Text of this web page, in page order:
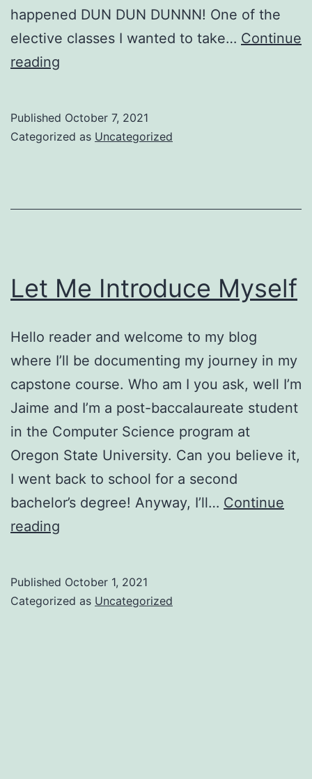
happened DUN DUN DUNNN! One of the
elective classes I wanted to take… Continue
reading
Published October 7, 2021
Categorized as Uncategorized
Let Me Introduce Myself
Hello reader and welcome to my blog
where I’ll be documenting my journey in my
capstone course. Who am I you ask, well I’m
Jaime and I’m a post-baccalaureate student
in the Computer Science program at
Oregon State University. Can you believe it,
I went back to school for a second
bachelor’s degree! Anyway, I’ll… Continue
reading
Myself
Published October 1, 2021
Categorized as Uncategorized